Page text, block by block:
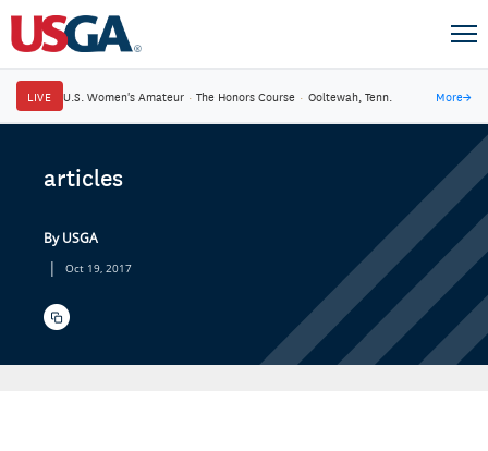
LIVE U.S. Women's Amateur · The Honors Course · Ooltewah, Tenn. More→
articles
By USGA
| Oct 19, 2017